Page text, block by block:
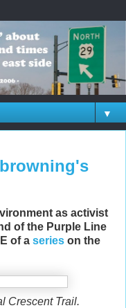
▼
as activist
of the Purple Line
of a series on the
Crescent Trail.